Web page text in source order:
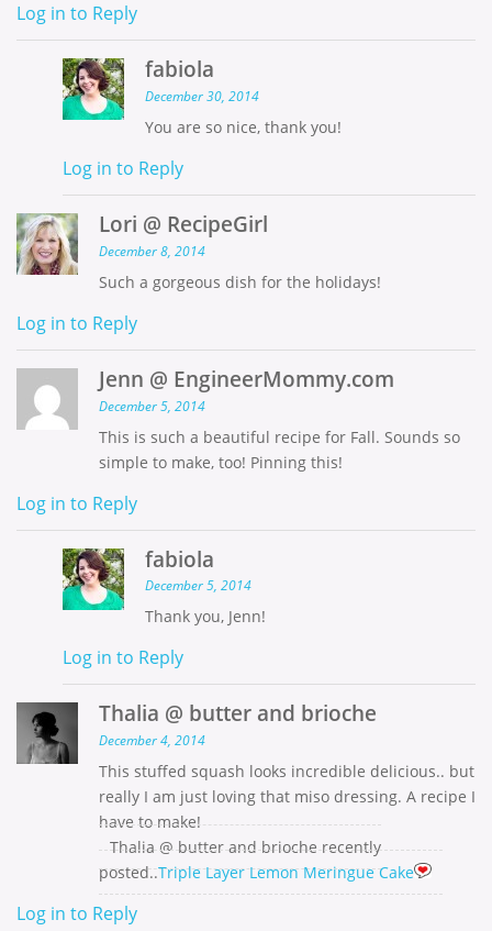
Log in to Reply
fabiola
December 30, 2014
You are so nice, thank you!
Log in to Reply
Lori @ RecipeGirl
December 8, 2014
Such a gorgeous dish for the holidays!
Log in to Reply
Jenn @ EngineerMommy.com
December 5, 2014
This is such a beautiful recipe for Fall. Sounds so
simple to make, too! Pinning this!
Log in to Reply
fabiola
December 5, 2014
Thank you, Jenn!
Log in to Reply
Thalia @ butter and brioche
December 4, 2014
This stuffed squash looks incredible delicious.. but
really I am just loving that miso dressing. A recipe I
have to make!
Thalia @ butter and brioche recently
posted..Triple Layer Lemon Meringue Cake
Log in to Reply